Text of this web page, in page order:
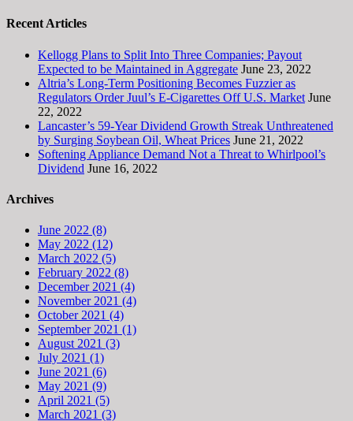
Recent Articles
Kellogg Plans to Split Into Three Companies; Payout
Expected to be Maintained in Aggregate June 23, 2022
Altria’s Long-Term Positioning Becomes Fuzzier as
Regulators Order Juul’s E-Cigarettes Off U.S. Market June
22, 2022
Lancaster’s 59-Year Dividend Growth Streak Unthreatened
by Surging Soybean Oil, Wheat Prices June 21, 2022
Softening Appliance Demand Not a Threat to Whirlpool’s
Dividend June 16, 2022
Archives
June 2022 (8)
May 2022 (12)
March 2022 (5)
February 2022 (8)
December 2021 (4)
November 2021 (4)
October 2021 (4)
September 2021 (1)
August 2021 (3)
July 2021 (1)
June 2021 (6)
May 2021 (9)
April 2021 (5)
March 2021 (3)